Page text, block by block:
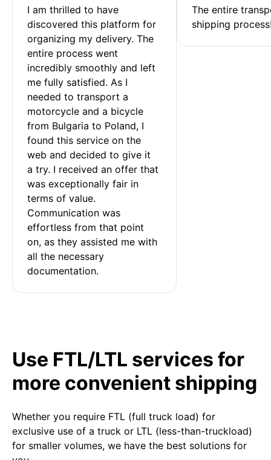
I am thrilled to have
discovered this platform for
organizing my delivery. The
entire process went
incredibly smoothly and left
me fully satisfied. As I
needed to transport a
motorcycle and a bicycle
from Bulgaria to Poland, I
found this service on the
web and decided to give it
a try. I received an offer that
was exceptionally fair in
terms of value.
Communication was
effortless from that point
on, as they assisted me with
all the necessary
documentation.
The entire
shipping
Use FTL/LTL services for
more convenient shipping
Whether you require FTL (full truck load) for
exclusive use of a truck or LTL (less-than-truckload)
for smaller volumes, we have the best solutions for